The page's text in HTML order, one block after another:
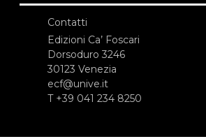
Contatti
Edizioni Ca’ Foscari
Dorsoduro 3246
30123 Venezia
ecf@unive.it
T +39 041 234 8250